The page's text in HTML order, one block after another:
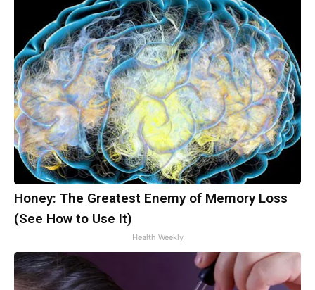
Honey: The Greatest Enemy of Memory Loss
(See How to Use It)
Health Weekly